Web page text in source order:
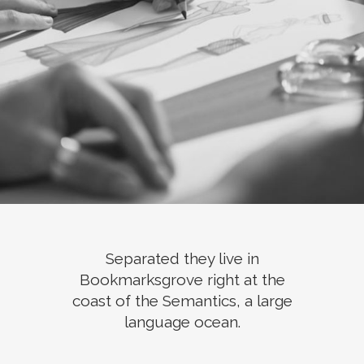
Separated they live in
Bookmarksgrove right at the
coast of the Semantics, a large
language ocean.